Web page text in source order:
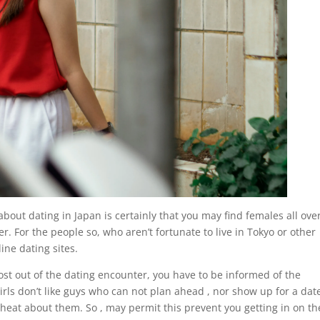
dating in Japan is certainly that you may find females all
For the people so, who aren’t fortunate to live in Tokyo or other
dating sites.
out of the dating encounter, you have to be informed of the
don’t like guys who can not plan ahead , nor show up for a
about them. So , may permit this prevent you getting in on